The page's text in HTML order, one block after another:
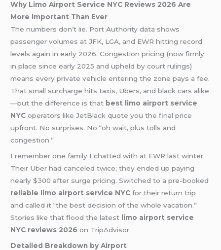
Why Limo Airport Service NYC Reviews 2026 Are
More Important Than Ever
The numbers don’t lie. Port Authority data shows
passenger volumes at JFK, LGA, and EWR hitting record
levels again in early 2026. Congestion pricing (now firmly
in place since early 2025 and upheld by court rulings)
means every private vehicle entering the zone pays a fee.
That small surcharge hits taxis, Ubers, and black cars alike
—but the difference is that best limo airport service
NYC operators like JetBlack quote you the final price
upfront. No surprises. No “oh wait, plus tolls and
congestion.”
I remember one family I chatted with at EWR last winter.
Their Uber had canceled twice; they ended up paying
nearly $300 after surge pricing. Switched to a pre-booked
reliable limo airport service NYC for their return trip
and called it “the best decision of the whole vacation.”
Stories like that flood the latest
limo airport service
NYC reviews 2026 on TripAdvisor.
Detailed Breakdown by Airport